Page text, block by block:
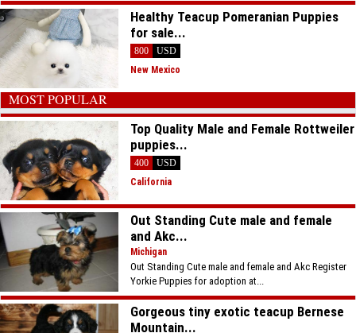
Healthy Teacup Pomeranian Puppies
for sale...
800
USD
New Mexico
MOST POPULAR
Top Quality Male and Female Rottweiler
puppies...
400
USD
California
Out Standing Cute male and female
and Akc...
Michigan
Out Standing Cute male and female and Akc Register
Yorkie Puppies for adoption at...
Gorgeous tiny exotic teacup Bernese
Mountain...